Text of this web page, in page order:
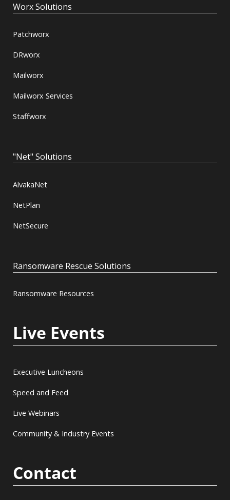
Worx Solutions
Patchworx
DRworx
Mailworx
Mailworx Services
Staffworx
"Net" Solutions
AlvakaNet
NetPlan
NetSecure
Ransomware Rescue Solutions
Ransomware Resources
Live Events
Executive Luncheons
Speed and Feed
Live Webinars
Community & Industry Events
Contact